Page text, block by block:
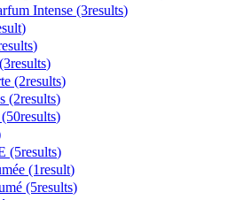
Intense (3results)
)
)
(3results)
(2results)
(2results)
(50results)
(5results)
(1result)
(5results)